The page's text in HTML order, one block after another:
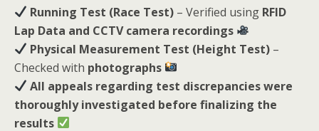
Running Test (Race Test) – Verified using RFID
Lap Data and CCTV camera recordings
Physical Measurement Test (Height Test) –
Checked with photographs
All appeals regarding test discrepancies were
thoroughly investigated before finalizing the
results